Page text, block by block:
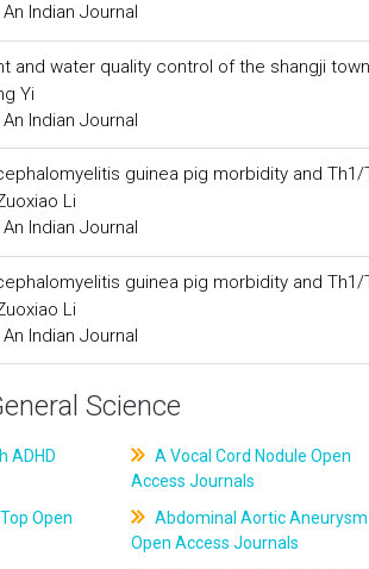
Indian Journal
and water quality control of the shangji
Yi
Indian Journal
guinea pig morbidity and
Li
Indian Journal
guinea pig morbidity and
Li
Indian Journal
Science
ADHD
A Vocal Cord Nodule Open
Access Journals
Open
Abdominal Aortic Aneurysm
Open Access Journals